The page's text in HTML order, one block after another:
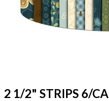
2 1/2" STRIPS 6/CA